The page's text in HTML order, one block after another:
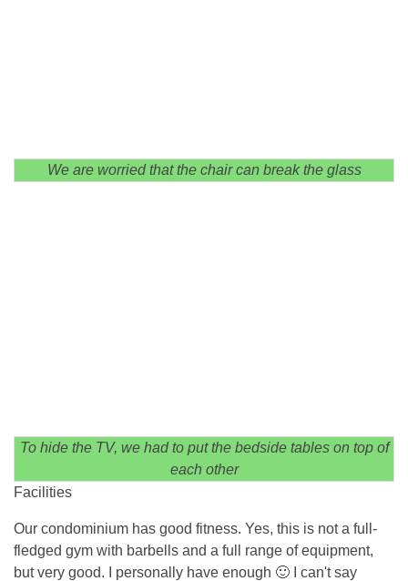
We are worried that the chair can break the glass
To hide the TV, we had to put the bedside tables on top of
each other
Facilities
Our condominium has good fitness. Yes, this is not a full-
fledged gym with barbells and a full range of equipment,
but very good. I personally have enough 🙂 I can't say